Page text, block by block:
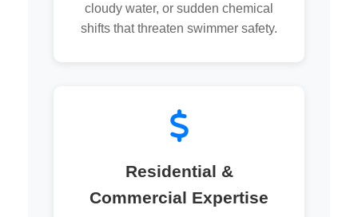
cloudy water, or sudden chemical
shifts that threaten swimmer safety.
Residential &
Commercial Expertise